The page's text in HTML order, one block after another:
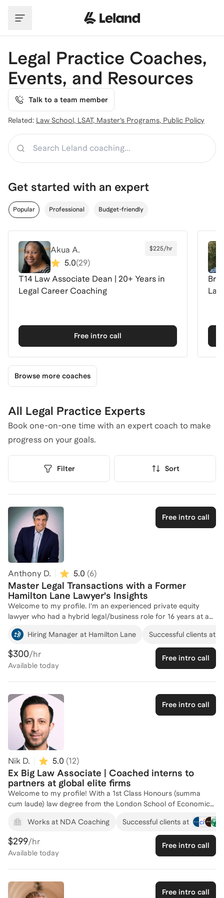
Legal Practice Coaches,
Events, and Resources
Talk to a team member
Related: Law School, LSAT, Master’s Programs, Public Policy
Get started with an expert
Popular Professional Budget-friendly
Akua A.
5.0(29)
$225/hr
T14 Law Associate Dean | 20+ Years in
Legal Career Coaching
Free intro call
Browse more coaches
All Legal Practice Experts
Book one-on-one time with an expert coach to make
progress on your goals.
Filter Sort
Free intro call
Anthony D. 5.0 (6)
Master Legal Transactions with a Former
Hamilton Lane Lawyer's Insights
Welcome to my profile. I'm an experienced private equity
lawyer who had a hybrid legal/business role for 16 years at a
private equity firm and worked as corporate lawyer in big law
firms for 8 years. I bring practical experience and wisdom
along with extensive knowledge of the PE industry and
transactions, contracts and life as a private equity executive
and business lawyer. My goal is to use all that I've learned to
Hiring Manager at Hamilton Lane Successful clients at
$300/hr
Available today
Free intro call
Free intro call
Nik D. 5.0 (12)
Ex Big Law Associate | Coached interns to
partners at global elite firms
Welcome to my profile! With a 1st Class Honours (summa
cum laude) law degree from the London School of Economics
corporate M&A lawyer at elite global firm Linklaters with
significant admissions committee involvement, I know what it
takes to succeed at world-leading legal institutions and have
helped numerous individuals from a variety of backgrounds
application and interview processes, to helping practising
Works at NDA Coaching Successful clients at
$299/hr
Available today
Free intro call
Free intro call